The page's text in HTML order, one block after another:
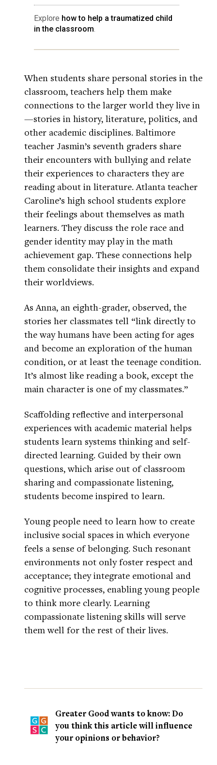
Explore how to help a traumatized child
in the classroom.
When students share personal stories in the
classroom, teachers help them make
connections to the larger world they live in
—stories in history, literature, politics, and
other academic disciplines. Baltimore
teacher Jasmin’s seventh graders share
their encounters with bullying and relate
their experiences to characters they are
reading about in literature. Atlanta teacher
Caroline’s high school students explore
their feelings about themselves as math
learners. They discuss the role race and
gender identity may play in the math
achievement gap. These connections help
them consolidate their insights and expand
their worldviews.
As Anna, an eighth-grader, observed, the
stories her classmates tell “link directly to
the way humans have been acting for ages
and become an exploration of the human
condition, or at least the teenage condition.
It’s almost like reading a book, except the
main character is one of my classmates.”
Scaffolding reflective and interpersonal
experiences with academic material helps
students learn systems thinking and self-
directed learning. Guided by their own
questions, which arise out of classroom
sharing and compassionate listening,
students become inspired to learn.
Young people need to learn how to create
inclusive social spaces in which everyone
feels a sense of belonging. Such resonant
environments not only foster respect and
acceptance; they integrate emotional and
cognitive processes, enabling young people
to think more clearly. Learning
compassionate listening skills will serve
them well for the rest of their lives.
Greater Good wants to know: Do
you think this article will influence
your opinions or behavior?